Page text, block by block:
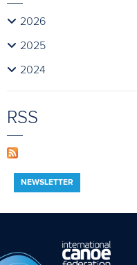
2026
2025
2024
RSS
NEWSLETTER